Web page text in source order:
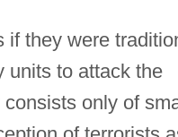
if they were
units to attack the
only of